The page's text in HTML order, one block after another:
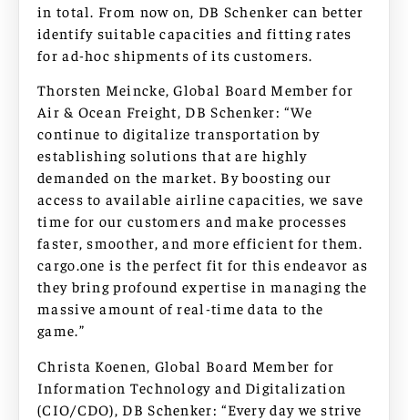
in total. From now on, DB Schenker can better
identify suitable capacities and fitting rates
for ad-hoc shipments of its customers.
Thorsten Meincke, Global Board Member for
Air & Ocean Freight, DB Schenker: “We
continue to digitalize transportation by
establishing solutions that are highly
demanded on the market. By boosting our
access to available airline capacities, we save
time for our customers and make processes
faster, smoother, and more efficient for them.
cargo.one is the perfect fit for this endeavor as
they bring profound expertise in managing the
massive amount of real-time data to the
game.”
Christa Koenen, Global Board Member for
Information Technology and Digitalization
(CIO/CDO), DB Schenker: “Every day we strive